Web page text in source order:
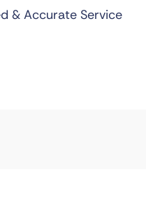
& Accurate Service